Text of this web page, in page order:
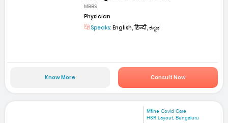
MBBS
Physician
Speaks: English, हिन्दी, ಕನ್ನಡ
Know More Consult Now
Mfine Covid Care
HSR Layout, Bengaluru